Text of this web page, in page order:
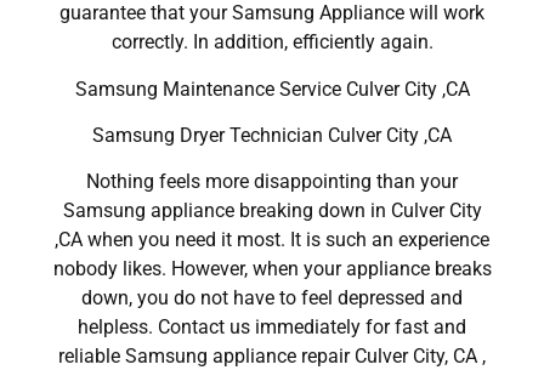
guarantee that your Samsung Appliance will work
correctly. In addition, efficiently again.
Samsung Maintenance Service Culver City ,CA
Samsung Dryer Technician Culver City ,CA
Nothing feels more disappointing than your
Samsung appliance breaking down in Culver City
,CA when you need it most. It is such an experience
nobody likes. However, when your appliance breaks
down, you do not have to feel depressed and
helpless. Contact us immediately for fast and
reliable Samsung appliance repair Culver City, CA ,